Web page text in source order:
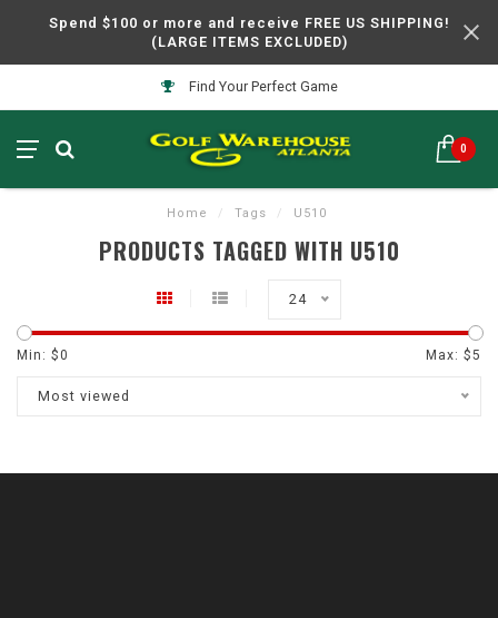
Spend $100 or more and receive FREE US SHIPPING!
(LARGE ITEMS EXCLUDED)
Find Your Perfect Game
0
Home / Tags / U510
PRODUCTS TAGGED WITH U510
24
Min: $0 Max: $5
Most viewed